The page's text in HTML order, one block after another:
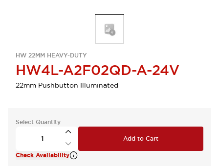
HW 22MM HEAVY-DUTY
HW4L-A2F02QD-A-24V
22mm Pushbutton Illuminated
Select Quantity
Add to Cart
Check Availability